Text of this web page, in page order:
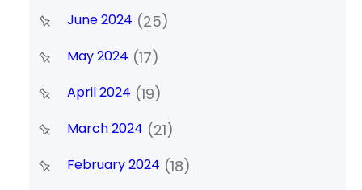
June 2024 (25)
May 2024 (17)
April 2024 (19)
March 2024 (21)
February 2024 (18)